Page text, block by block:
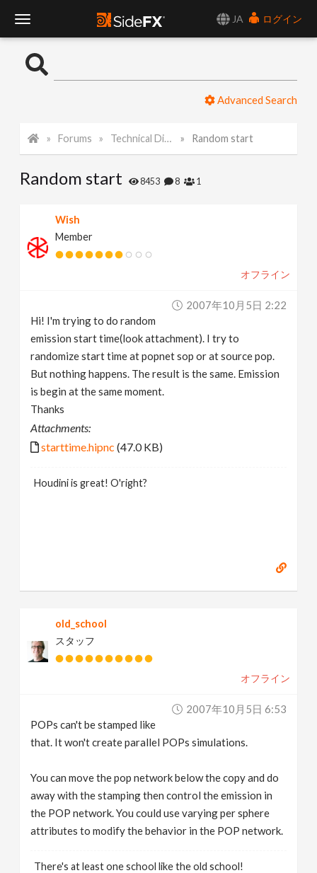
JA
ログイン
o
l
N
n
Advanced Search
Forums Technical Discussion Random start
Random start 8453 8 1
Wish
Member
オフライン
2007年10月5日 2:22
Hi! I'm trying to do random
emission start time(look attachment). I try to
randomize start time at popnet sop or at source pop.
But nothing happens. The result is the same. Emission
is begin at the same moment.
Thanks
Attachments:
starttime.hipnc (47.0 KB)
Houdini is great! O'right?
old_school
スタッフ
オフライン
2007年10月5日 6:53
POPs can't be stamped like
that. It won't create parallel POPs simulations.
You can move the pop network below the copy and do
away with the stamping then control the emission in
the POP network. You could use varying per sphere
attributes to modify the behavior in the POP network.
There's at least one school like the old school!